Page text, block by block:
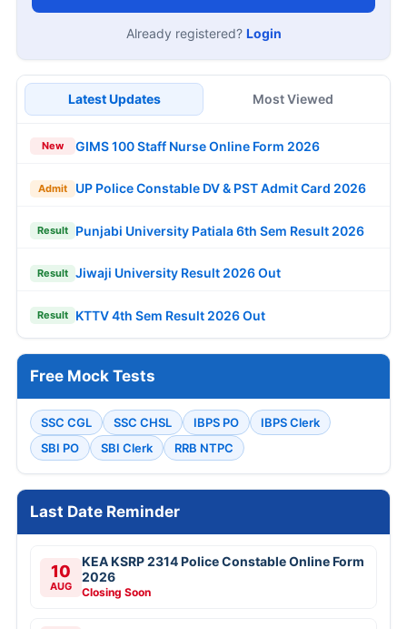
Already registered? Login
Latest Updates Most Viewed
New GIMS 100 Staff Nurse Online Form 2026
Admit UP Police Constable DV & PST Admit Card 2026
Result Punjabi University Patiala 6th Sem Result 2026
Result Jiwaji University Result 2026 Out
Result KTTV 4th Sem Result 2026 Out
Free Mock Tests
SSC CGL SSC CHSL IBPS PO
IBPS Clerk
SBI PO
SBI Clerk RRB NTPC
Last Date Reminder
10
AUG
KEA KSRP 2314 Police Constable Online Form
2026
Closing Soon